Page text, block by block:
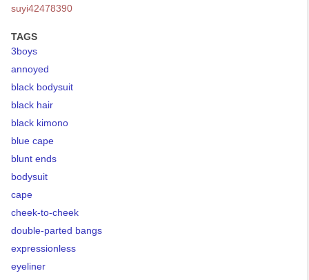
suyi42478390
TAGS
3boys
annoyed
black bodysuit
black hair
black kimono
blue cape
blunt ends
bodysuit
cape
cheek-to-cheek
double-parted bangs
expressionless
eyeliner